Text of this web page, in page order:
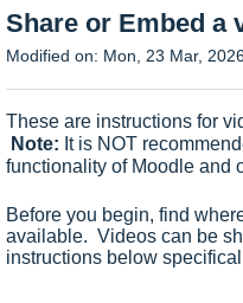
Share or Embed a
Modified on: Mon, 23 Mar,
These are instructions for
Note: It is NOT
functionality of Moodle and
Before you begin, find
available. Videos can be
instructions below